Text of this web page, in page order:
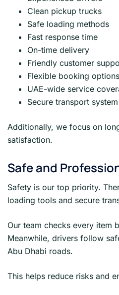
Clean pickup trucks
Safe loading methods
Fast response time
On-time delivery
Friendly customer
Flexible booking options
UAE-wide service
Secure transport system
Additionally, we focus on
satisfaction.
Safe and
Safety is our top priority.
loading tools and secure
Our team checks every item
Meanwhile, drivers follow
Abu Dhabi roads.
This helps reduce risks and